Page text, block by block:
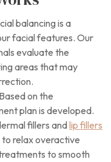
balancing is a
facial features. Our
evaluate the
areas that may
on the
plan is developed.
fillers andlip fillers
to relax overactive
to smooth